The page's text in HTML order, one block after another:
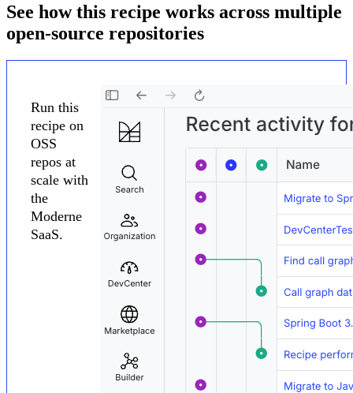
See how this recipe works across multiple
open-source repositories
Run this
recipe on
OSS
repos at
scale with
the
Moderne
SaaS.